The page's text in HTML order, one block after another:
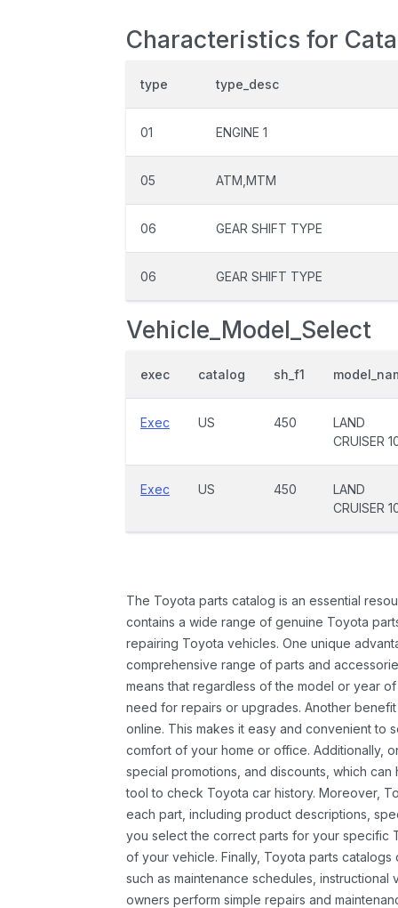
Characteristics for
type type_desc
01 ENGINE 1
05 ATM,MTM
06 GEAR SHIFT TYPE
06 GEAR SHIFT TYPE
Vehicle_Model_Select
exec catalog sh_f1
Exec US 450
LAND
CRUISER
Exec US 450
LAND
CRUISER
The Toyota parts catalog is an essential
contains a wide range of genuine Toyota
repairing Toyota vehicles. One unique
comprehensive range of parts and
means that regardless of the model or year
need for repairs or upgrades. Another
online. This makes it easy and convenient to
comfort of your home or office. Additionally,
special promotions, and discounts, which
tool to check Toyota car history. Moreover,
each part, including product descriptions,
you select the correct parts for your specific
of your vehicle. Finally, Toyota parts
such as maintenance schedules,
owners perform simple repairs and